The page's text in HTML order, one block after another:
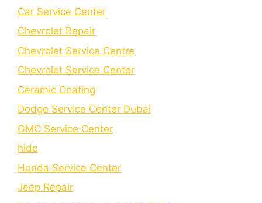
Car Service Center
Chevrolet Repair
Chevrolet Service Centre
Chеvrolеt Sеrvicе Cеntеr
Cеramic Coating
Dodge Service Center Dubai
GMC Service Center
hide
Honda Service Center
Jeep Repair